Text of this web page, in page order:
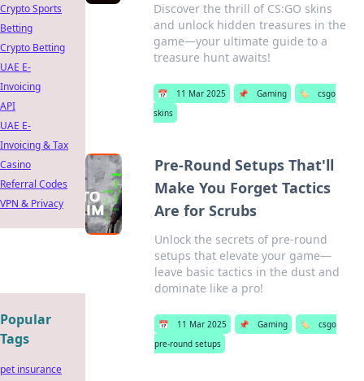
Discover the thrill of CS:GO skins
and unlock hidden treasures in the
game—your ultimate guide to a
treasure hunt awaits!
📅 11 Mar 2025 📌 Gaming 🏷️
csgo
skins
Pre-Round Setups That'll
Make You Forget Tactics
Are for Scrubs
Unlock the secrets of pre-round
setups that elevate your game—
leave basic tactics in the dust and
dominate like a pro!
📅 11 Mar 2025 📌 Gaming 🏷️
csgo
pre-round setups
Crypto Sports
Betting
Crypto Betting
UAE E-
Invoicing
API
UAE E-
Invoicing & Tax
Casino
Referral Codes
VPN & Privacy
Popular
Tags
pet insurance